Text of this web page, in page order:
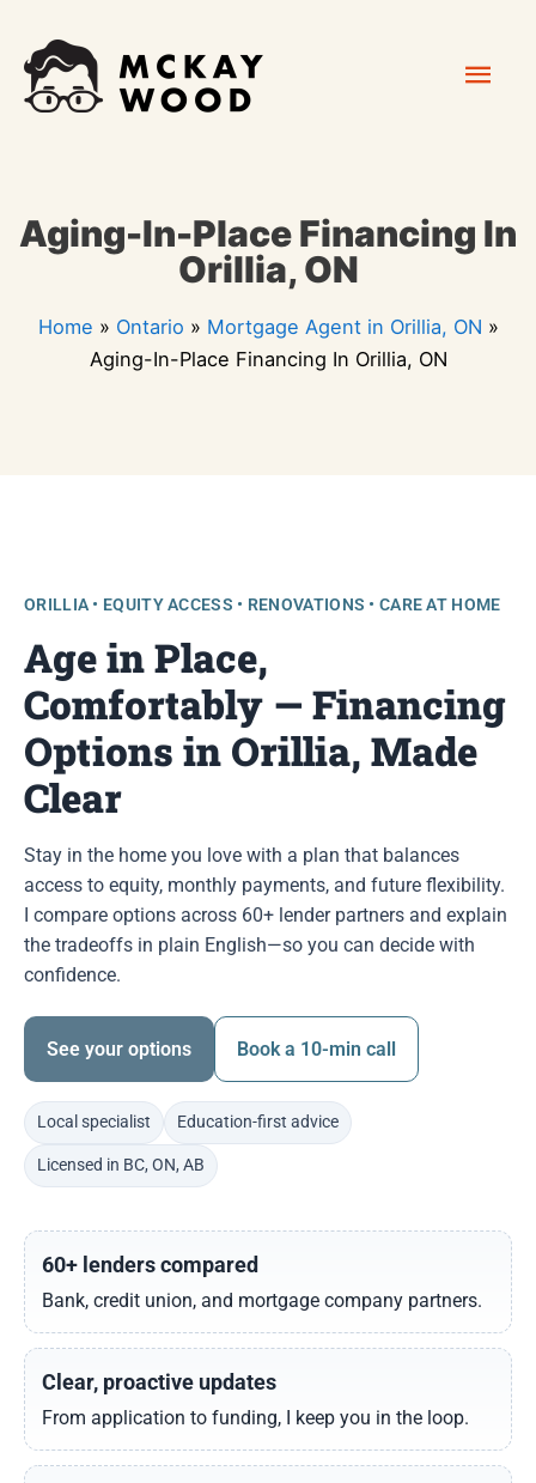
content
Aging-In-Place Financing In
Orillia, ON
Home » Ontario » Mortgage Agent in Orillia, ON »
Aging-In-Place Financing In Orillia, ON
ORILLIA • EQUITY ACCESS • RENOVATIONS • CARE AT HOME
Age in Place,
Comfortably — Financing
Options in Orillia, Made
Clear
Stay in the home you love with a plan that balances
access to equity, monthly payments, and future flexibility.
I compare options across 60+ lender partners and explain
the tradeoffs in plain English—so you can decide with
confidence.
See your options Book a 10-min call
Local specialist Education-first advice
Licensed in BC, ON, AB
60+ lenders compared
Bank, credit union, and mortgage company partners.
Clear, proactive updates
From application to funding, I keep you in the loop.